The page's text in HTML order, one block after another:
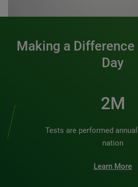
Making a Difference
Day
2M
Tests are performed
nation
Learn More